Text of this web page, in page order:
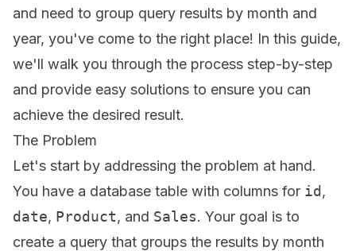
and need to group query results by month and
year, you've come to the right place! In this guide,
we'll walk you through the process step-by-step
and provide easy solutions to ensure you can
achieve the desired result.
The Problem
Let's start by addressing the problem at hand.
You have a database table with columns for id,
date, Product, and Sales. Your goal is to
create a query that groups the results by month